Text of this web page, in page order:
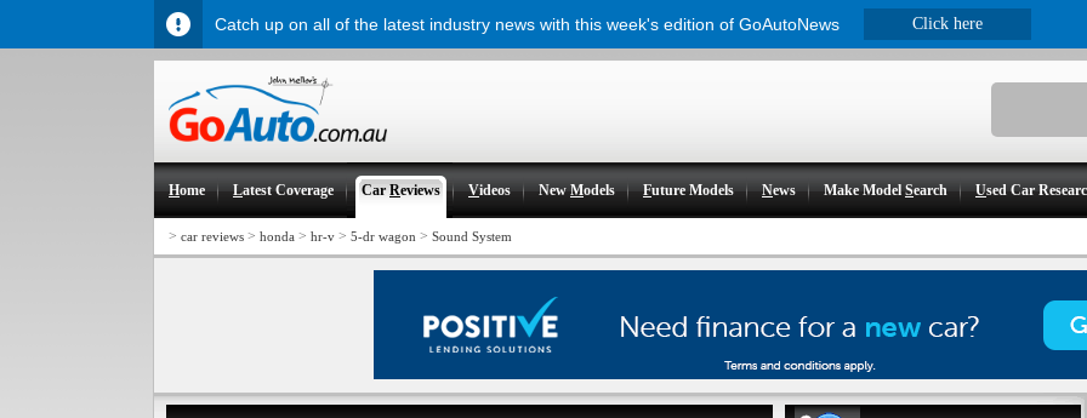
Home Latest Coverage CarReviews Videos NewModels Future Models News Make ModelSearch Used Car
> car reviews > honda > hr-v > 5-dr wagon > Sound System
Catch up on all of the latest industry news with this week's edition of GoAutoNews Click here